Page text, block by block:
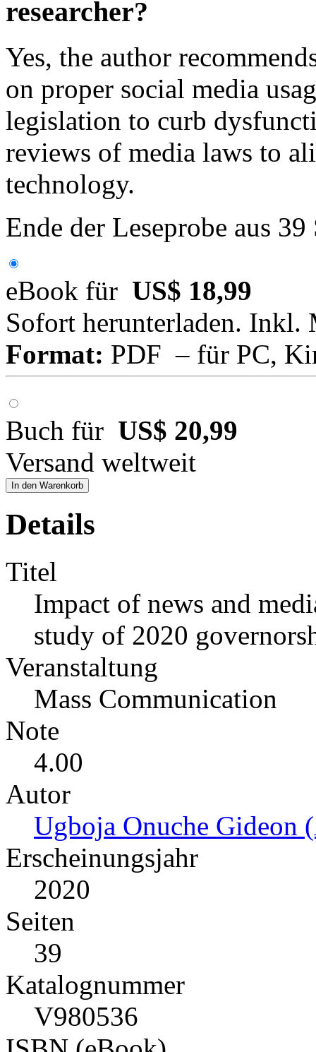
researcher?
Yes, the author
on proper social media
legislation to curb
reviews of media laws to
technology.
Ende der Leseprobe aus
eBook für US$ 18,99
Sofort herunterladen. Inkl.
Format: PDF – für PC,
Buch für US$ 20,99
Versand weltweit
In den Warenkorb
Details
Titel
Impact of news and
study of 2020
Veranstaltung
Mass Communication
Note
4.00
Autor
Ugboja Onuche Gideon
Erscheinungsjahr
2020
Seiten
39
Katalognummer
V980536